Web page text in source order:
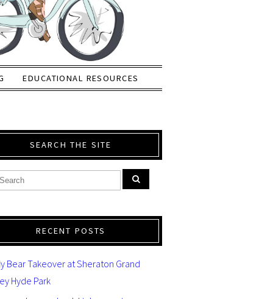
EDUCATIONAL RESOURCES
SEARCH THE SITE
RECENT POSTS
Bear Takeover at Sheraton Grand
Hyde Park